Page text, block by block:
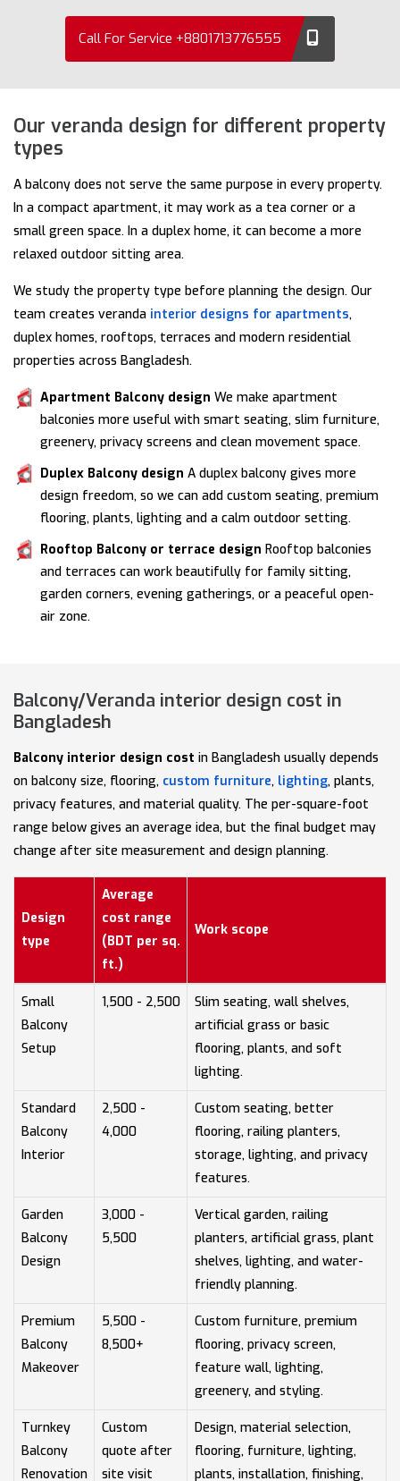
Call For Service +8801713776555
Our veranda design for different property
types
A balcony does not serve the same purpose in every property.
In a compact apartment, it may work as a tea corner or a
small green space. In a duplex home, it can become a more
relaxed outdoor sitting area.
We study the property type before planning the design. Our
team creates veranda interior designs for apartments,
duplex homes, rooftops, terraces and modern residential
properties across Bangladesh.
Apartment Balcony design We make apartment
balconies more useful with smart seating, slim furniture,
greenery, privacy screens and clean movement space.
Duplex Balcony design A duplex balcony gives more
design freedom, so we can add custom seating, premium
flooring, plants, lighting and a calm outdoor setting.
Rooftop Balcony or terrace design Rooftop balconies
and terraces can work beautifully for family sitting,
garden corners, evening gatherings, or a peaceful open-
air zone.
Balcony/Veranda interior design cost in
Bangladesh
Balcony interior design cost in Bangladesh usually depends
on balcony size, flooring, custom furniture, lighting, plants,
privacy features, and material quality. The per-square-foot
range below gives an average idea, but the final budget may
change after site measurement and design planning.
Design
type
Average
cost range
(BDT per sq.
ft.)
Work scope
Small
Balcony
Setup
1,500 - 2,500
Slim seating, wall shelves,
artificial grass or basic
flooring, plants, and soft
lighting.
Standard
Balcony
Interior
2,500 -
4,000
Custom seating, better
flooring, railing planters,
storage, lighting, and privacy
features.
Garden
Balcony
Design
3,000 -
5,500
Vertical garden, railing
planters, artificial grass, plant
shelves, lighting, and water-
friendly planning.
Premium
Balcony
Makeover
5,500 -
8,500+
Custom furniture, premium
flooring, privacy screen,
feature wall, lighting,
greenery, and styling.
Turnkey
Balcony
Renovation
Custom
quote after
site visit
Design, material selection,
flooring, furniture, lighting,
plants, installation, finishing,